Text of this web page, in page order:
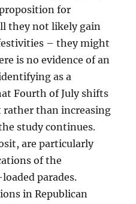
for
they not likely gain
– they might
is no evidence of an
as a
Fourth of July shifts
than increasing
study continues.
are particularly
of the
parades.
in Republican